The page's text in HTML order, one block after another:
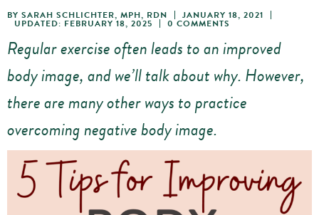
BY SARAH SCHLICHTER, MPH, RDN JANUARY 18, 2021
UPDATED: FEBRUARY 18, 2025 0 COMMENTS
Regular exercise often leads to an improved
body image, and we’ll talk about why. However,
there are many other ways to practice
overcoming negative body image.